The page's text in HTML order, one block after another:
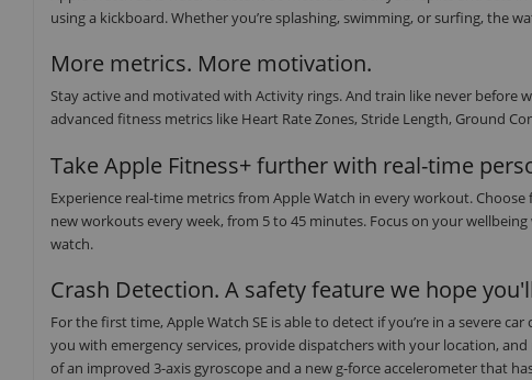
using a kickboard. Whether you’re splashing, swimming, or surfing, the
More metrics. More motivation.
Stay active and motivated with Activity rings. And train like never
advanced fitness metrics like Heart Rate Zones, Stride Length, Ground
Take Apple Fitness+ further with real-time
Experience real-time metrics from Apple Watch in every workout.
new workouts every week, from 5 to 45 minutes. Focus on your
watch.
Crash Detection. A safety feature we hope
For the first time, Apple Watch SE is able to detect if you’re in a severe
you with emergency services, provide dispatchers with your location,
of an improved 3-axis gyroscope and a new g-force accelerometer that